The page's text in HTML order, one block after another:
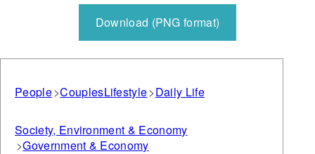
Download (PNG format)
People CouplesLifestyle Daily Life
Society, Environment & Economy
Government & Economy